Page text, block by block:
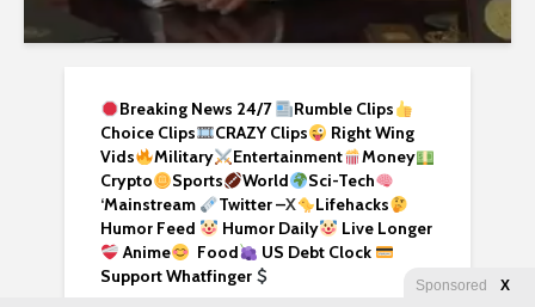
Breaking News 24/7
Rumble Clips
Choice Clips
CRAZY Clips
Right Wing
Vids
Military Entertainment
Money
Crypto
Sports World
Sci-Tech
‘Mainstream Twitter –X
Lifehacks
Humor Feed
Humor Daily
Live Longer
Anime
Food
US Debt Clock
Support Whatfinger
Sponsored X